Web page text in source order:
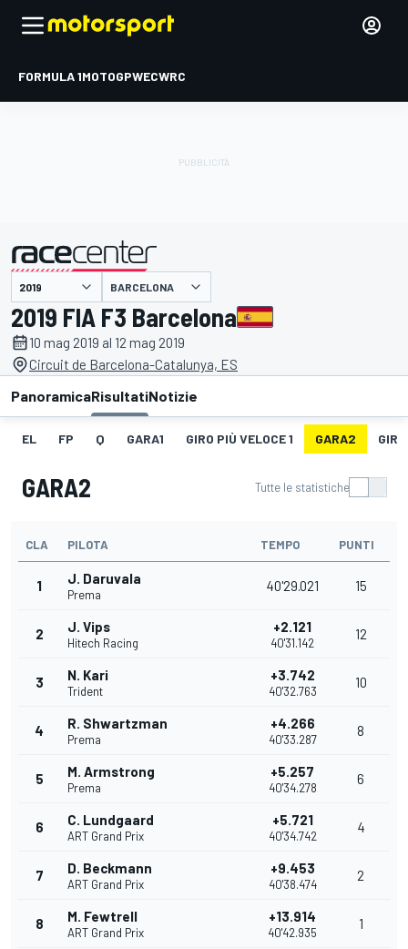
FORMULA 1MOTOGPWECWRC
presentato da BARCELONA
2019 FIA F3 Barcelona
10 mag 2019 al 12 mag 2019
Circuit de Barcelona-Catalunya, ES
PanoramicaRisultatiNotizie
EL FP Q GARA1 GIRO PIÙ VELOCE 1 GARA2
GARA2 Tutte le statistiche
CLA PILOTA TEMPO PUNTI
1 J. Daruvala
Prema
40'29.021 15
2 J. Vips
Hitech Racing
+2.121
40'31.142
12
3 N. Kari
Trident
+3.742
40'32.763
10
4 R. Shwartzman
Prema
+4.266
40'33.287
8
5 M. Armstrong
Prema
+5.257
40'34.278
6
6 C. Lundgaard
ART Grand Prix
+5.721
40'34.742
4
7 D. Beckmann
ART Grand Prix
+9.453
40'38.474
2
8 M. Fewtrell
ART Grand Prix
+13.914
40'42.935
1